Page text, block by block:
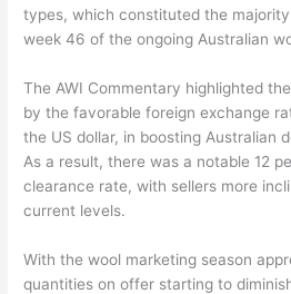
types, which constituted the
week 46 of the ongoing Australian
The AWI Commentary highlighted
by the favorable foreign exchange
the US dollar, in boosting Australian
As a result, there was a notable 12
clearance rate, with sellers more
current levels.
With the wool marketing season
quantities on offer starting to